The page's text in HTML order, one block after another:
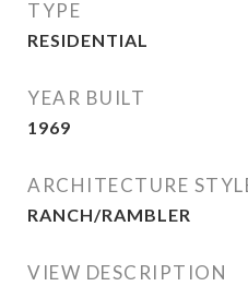
TYPE
RESIDENTIAL
YEAR BUILT
1969
ARCHITECTURE
RANCH/RAMBLER
VIEW DESCRIPTION